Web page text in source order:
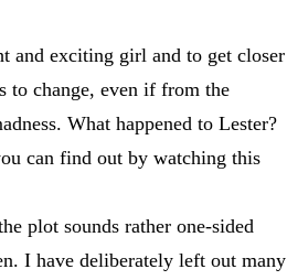
and exciting girl and to get closer
to change, even if from the
What happened to Lester?
can find out by watching this
plot sounds rather one-sided
I have deliberately left out many